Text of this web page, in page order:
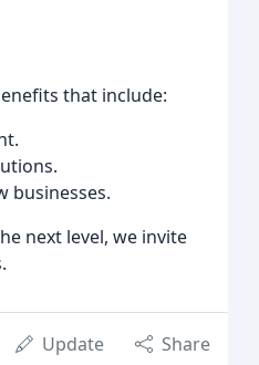
that include:
businesses.
next level, we invite
Update Share